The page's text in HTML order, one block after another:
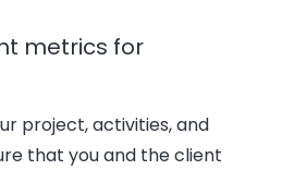
metrics for
project, activities, and
that you and the client